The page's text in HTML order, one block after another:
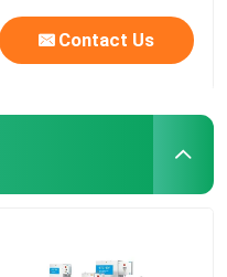
Contact Us